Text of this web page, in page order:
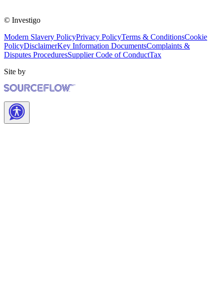
© Investigo
Modern Slavery PolicyPrivacy PolicyTerms & ConditionsCookie
PolicyDisclaimerKey Information DocumentsComplaints &
Disputes ProceduresSupplier Code of ConductTax
Site by